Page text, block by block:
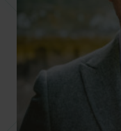
What services are you